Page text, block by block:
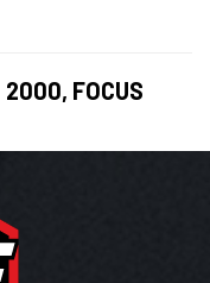
2000, FOCUS